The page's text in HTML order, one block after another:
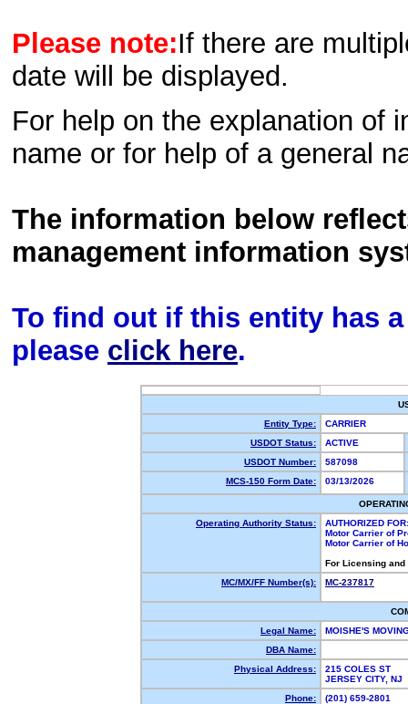
Please note:If there are
date will be displayed.
For help on the explanation of
name or for help of a general
The information below
management information
To find out if this entity has
please click here.
Entity Type:
CARRIER
USDOT Status:
ACTIVE
USDOT Number:
587098
MCS-150 Form Date:
03/13/2026
Operating Authority Status:
AUTHORIZED FOR:
Motor Carrier of
Motor Carrier of
For Licensing
MC/MX/FF Number(s):
MC-237817
Legal Name:
MOISHE'S
DBA Name:
Physical Address:
215 COLES ST
JERSEY CITY,
Phone:
(201) 659-2801